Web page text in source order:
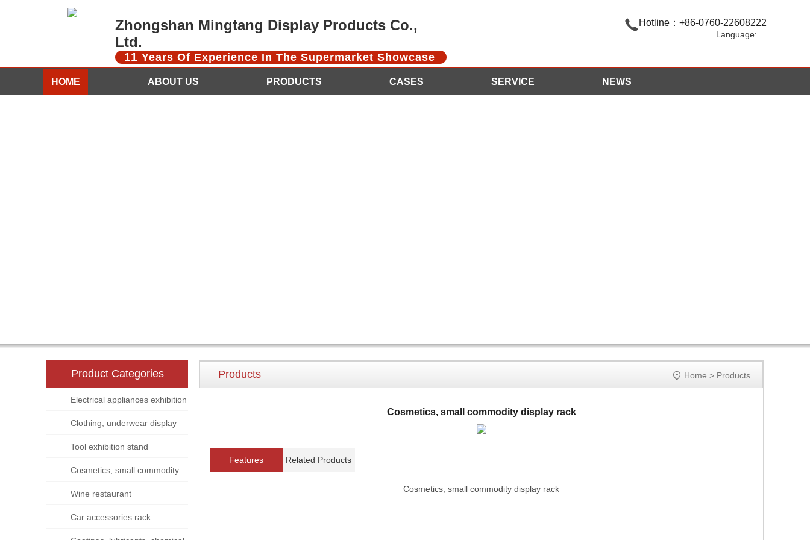
Zhongshan Mingtang Display Products Co.,
Ltd.
11 Years Of Experience In The Supermarket Showcase
Hotline：+86-0760-22608222
Language:
HOME ABOUT US PRODUCTS CASES SERVICE NEWS
Product Categories
Electrical appliances exhibition
Clothing, underwear display
Tool exhibition stand
Cosmetics, small commodity
display rackWine restaurant
Car accessories rack
Products  Home > Products
Cosmetics, small commodity display rack
Features Related Products
Cosmetics, small commodity display rack